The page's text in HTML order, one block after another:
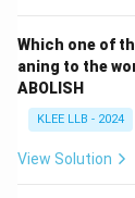
Which one of
aning to the
ABOLISH
KLEE LLB - 2024
View Solution